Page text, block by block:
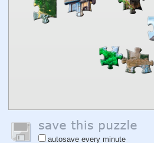
autosave every minute